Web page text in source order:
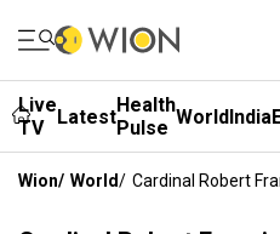
Live
TV
LatestHealth
Pulse WorldIndia
Wion/ World/ Cardinal Robert